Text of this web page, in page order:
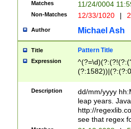
hour format
#required
((?:(?:0?[1-
[01]\d|2[0-
Matches 11/24/0004
Non-Matches 12/33/1020 |
Author Michael Ash
Title Pattern Title
Expression
(31(?!(?:\.|-|\/
(?:\.|-|\/
8]|1\d|0?[1-
Description
dd/mm/yyyy
leap years.
http://
see that regex